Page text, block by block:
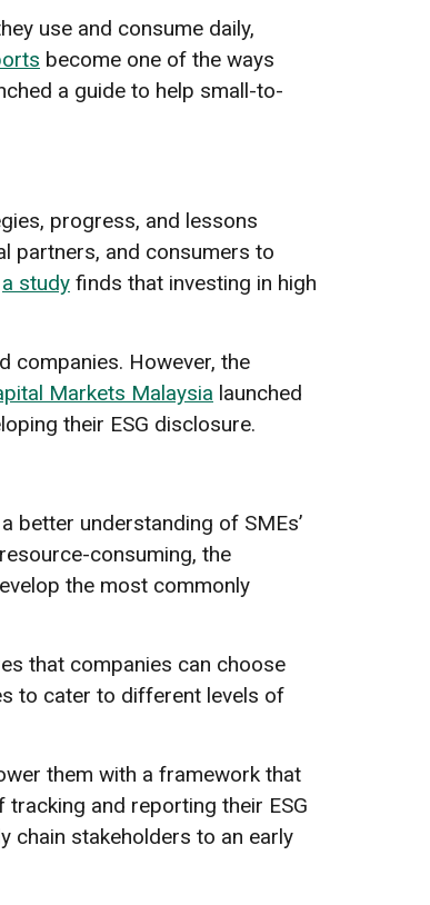
use and consume daily,
become one of the ways
a guide to help small-to-
progress, and lessons
partners, and consumers to
a study finds that investing in high
companies. However, the
Markets Malaysia launched
their ESG disclosure.
better understanding of SMEs’
consuming, the
the most commonly
that companies can choose
to cater to different levels of
them with a framework that
and reporting their ESG
chain stakeholders to an early